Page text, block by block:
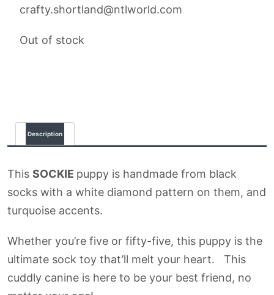
crafty.shortland@ntlworld.com
Out of stock
Description
This SOCKIE puppy is handmade from black
socks with a white diamond pattern on them, and
turquoise accents.
Whether you’re five or fifty-five, this puppy is the
ultimate sock toy that’ll melt your heart. This
cuddly canine is here to be your best friend, no